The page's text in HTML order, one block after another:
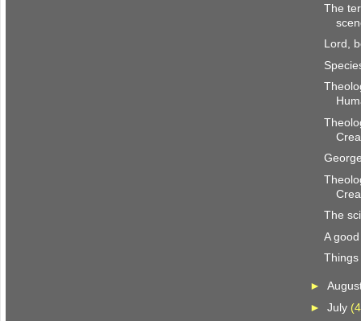
The
Lord,
The
A
►
► July